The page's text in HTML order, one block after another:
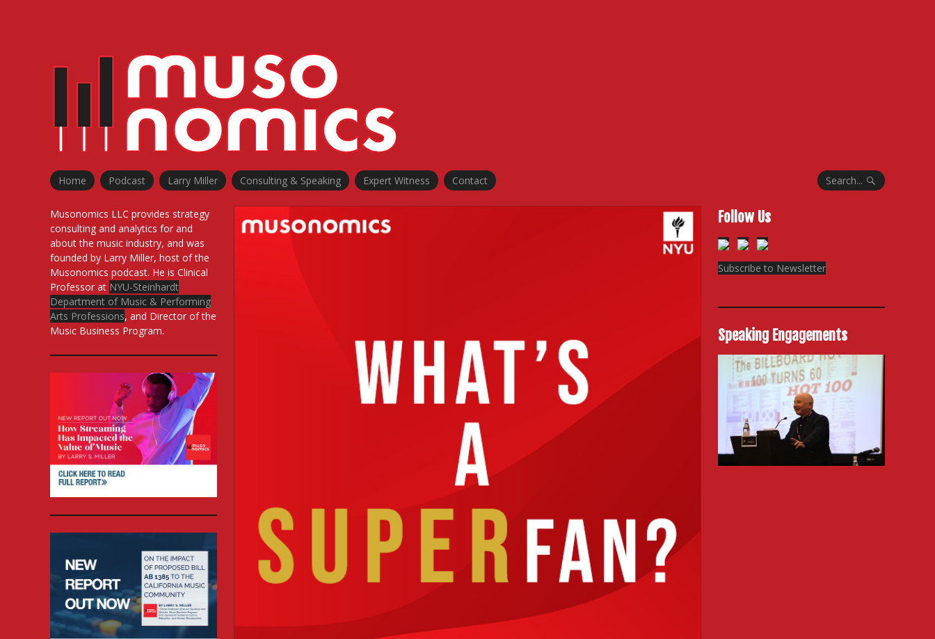
Home Podcast Larry Miller Consulting & Speaking Expert Witness Contact Search...
Musonomics LLC provides strategy
consulting and analytics for and
about the music industry, and was
founded by Larry Miller, host of the
Musonomics podcast. He is Clinical
Professor at NYU-Steinhardt
Department of Music & Performing
Arts Professions, and Director of the
Music Business Program.
Follow Us
Subscribe to Newsletter
Speaking Engagements